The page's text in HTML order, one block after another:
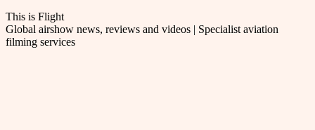
This is Flight
Global airshow news, reviews and videos | Specialist aviation
filming services